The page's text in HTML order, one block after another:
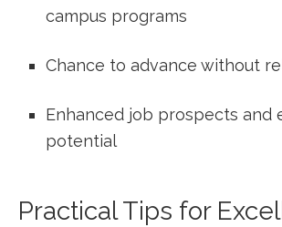
campus programs
Chance to advance without
Enhanced ⁣job prospects and
potential
Practical ‍Tips for